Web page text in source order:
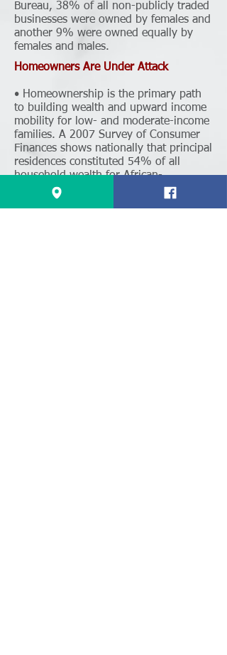
Bureau, 38% of all non-publicly traded
businesses were owned by females and
another 9% were owned equally by
females and males.
Homeowners Are Under Attack
• Homeownership is the primary path
to building wealth and upward income
mobility for low- and moderate-income
families. A 2007 Survey of Consumer
Finances shows nationally that principal
residences constituted 54% of all
household wealth for African-
Americans and 52.5% for Latinos.
• If businesses lose their Prop 13